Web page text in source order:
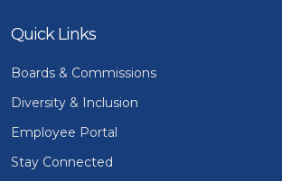
Quick Links
Boards & Commissions
Diversity & Inclusion
Employee Portal
Stay Connected